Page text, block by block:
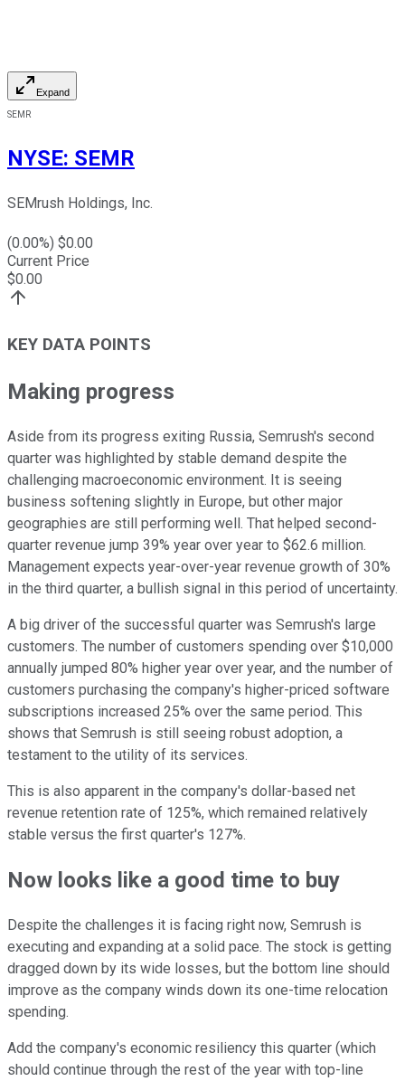
Expand
SEMR
NYSE: SEMR
SEMrush Holdings, Inc.
(0.00%) $0.00
Current Price
$0.00
KEY DATA POINTS
Making progress
Aside from its progress exiting Russia, Semrush's second
quarter was highlighted by stable demand despite the
challenging macroeconomic environment. It is seeing
business softening slightly in Europe, but other major
geographies are still performing well. That helped second-
quarter revenue jump 39% year over year to $62.6 million.
Management expects year-over-year revenue growth of 30%
in the third quarter, a bullish signal in this period of uncertainty.
A big driver of the successful quarter was Semrush's large
customers. The number of customers spending over $10,000
annually jumped 80% higher year over year, and the number of
customers purchasing the company's higher-priced software
subscriptions increased 25% over the same period. This
shows that Semrush is still seeing robust adoption, a
testament to the utility of its services.
This is also apparent in the company's dollar-based net
revenue retention rate of 125%, which remained relatively
stable versus the first quarter's 127%.
Now looks like a good time to buy
Despite the challenges it is facing right now, Semrush is
executing and expanding at a solid pace. The stock is getting
dragged down by its wide losses, but the bottom line should
improve as the company winds down its one-time relocation
spending.
Add the company's economic resiliency this quarter (which
should continue through the rest of the year with top-line